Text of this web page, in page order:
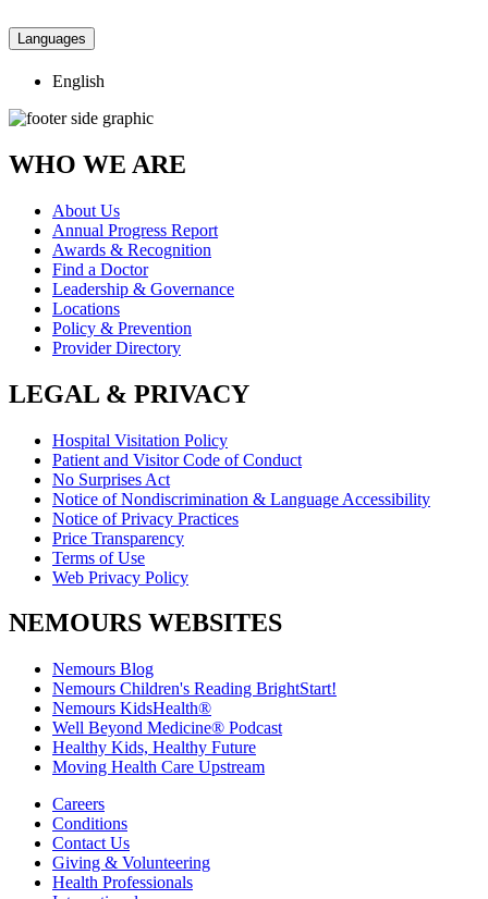
Languages
English
WHO WE ARE
About Us
Annual Progress Report
Awards & Recognition
Find a Doctor
Leadership & Governance
Locations
Policy & Prevention
Provider Directory
LEGAL & PRIVACY
Hospital Visitation Policy
Patient and Visitor Code of Conduct
No Surprises Act
Notice of Nondiscrimination & Language Accessibility
Notice of Privacy Practices
Price Transparency
Terms of Use
Web Privacy Policy
NEMOURS WEBSITES
Nemours Blog
Nemours Children's Reading BrightStart!
Nemours KidsHealth®
Well Beyond Medicine® Podcast
Healthy Kids, Healthy Future
Moving Health Care Upstream
Careers
Conditions
Contact Us
Giving & Volunteering
Health Professionals